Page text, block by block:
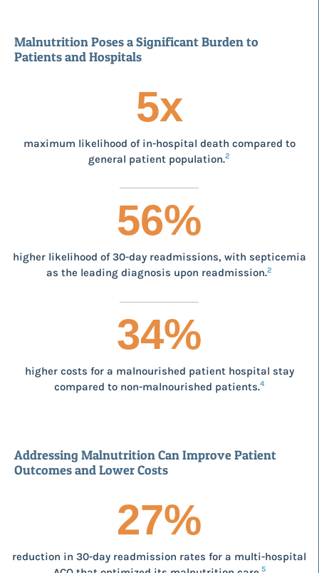
Malnutrition Poses a Significant Burden to
Patients and Hospitals
5x
maximum likelihood of in-hospital death compared to
general patient population.2
56%
higher likelihood of 30-day readmissions, with septicemia
as the leading diagnosis upon readmission.2
34%
higher costs for a malnourished patient hospital stay
compared to non-malnourished patients.4
Addressing Malnutrition Can Improve Patient
Outcomes and Lower Costs
27%
reduction in 30-day readmission rates for a multi-hospital
5